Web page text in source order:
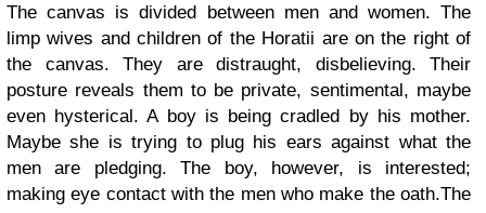
The canvas is divided between men and women. The
limp wives and children of the Horatii are on the right of
the canvas. They are distraught, disbelieving. Their
posture reveals them to be private, sentimental, maybe
even hysterical. A boy is being cradled by his mother.
Maybe she is trying to plug his ears against what the
men are pledging. The boy, however, is interested;
making eye contact with the men who make the oath.The